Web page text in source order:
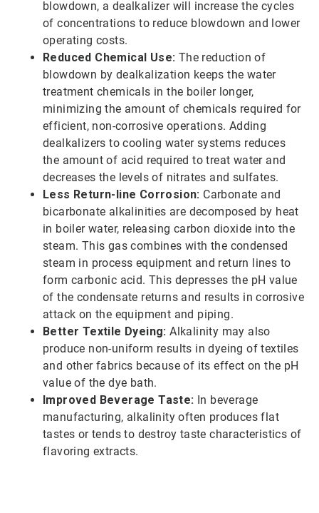
blowdown, a dealkalizer will increase the cycles
of concentrations to reduce blowdown and lower
operating costs.
Reduced Chemical Use: The reduction of
blowdown by dealkalization keeps the water
treatment chemicals in the boiler longer,
minimizing the amount of chemicals required for
efficient, non-corrosive operations. Adding
dealkalizers to cooling water systems reduces
the amount of acid required to treat water and
decreases the levels of nitrates and sulfates.
Less Return-line Corrosion: Carbonate and
bicarbonate alkalinities are decomposed by heat
in boiler water, releasing carbon dioxide into the
steam. This gas combines with the condensed
steam in process equipment and return lines to
form carbonic acid. This depresses the pH value
of the condensate returns and results in corrosive
attack on the equipment and piping.
Better Textile Dyeing:Alkalinity may also
produce non-uniform results in dyeing of textiles
and other fabrics because of its effect on the pH
value of the dye bath.
Improved Beverage Taste: In beverage
manufacturing, alkalinity often produces flat
tastes or tends to destroy taste characteristics of
flavoring extracts.